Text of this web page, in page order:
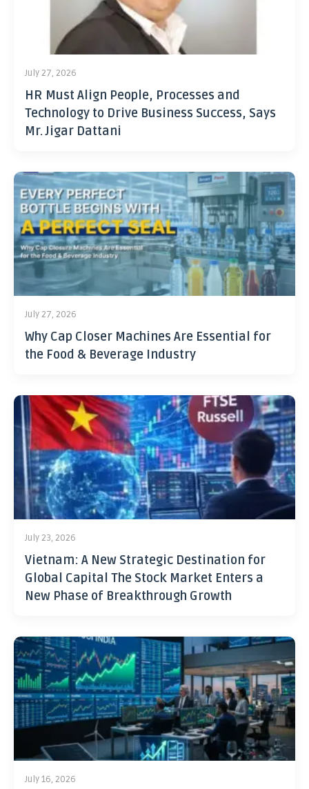
July 27, 2026
HR Must Align People, Processes and
Technology to Drive Business Success, Says
Mr. Jigar Dattani
July 27, 2026
Why Cap Closer Machines Are Essential for
the Food & Beverage Industry
July 23, 2026
Vietnam: A New Strategic Destination for
Global Capital The Stock Market Enters a
New Phase of Breakthrough Growth
July 16, 2026